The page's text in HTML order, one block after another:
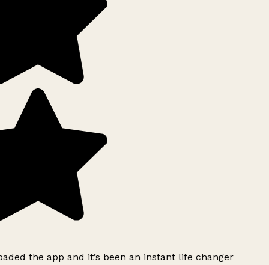
the app and it’s been an instant life changer